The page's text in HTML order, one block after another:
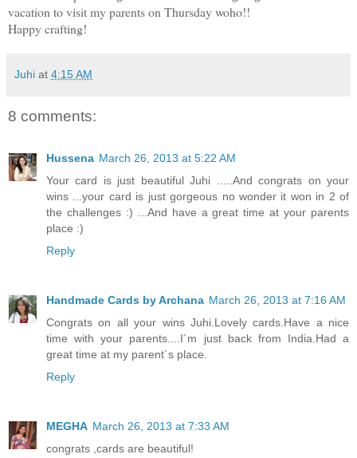
vacation to visit my parents on Thursday woho!!
Happy crafting!
Juhi at 4:15 AM
8 comments:
Hussena March 26, 2013 at 5:22 AM
Your card is just beautiful Juhi .....And congrats on your
wins ...your card is just gorgeous no wonder it won in 2 of
the challenges :) ...And have a great time at your parents
place :)
Reply
Handmade Cards by Archana March 26, 2013 at 7:16 AM
Congrats on all your wins Juhi.Lovely cards.Have a nice
time with your parents....I´m just back from India.Had a
great time at my parent´s place.
Reply
MEGHA March 26, 2013 at 7:33 AM
congrats ,cards are beautiful!